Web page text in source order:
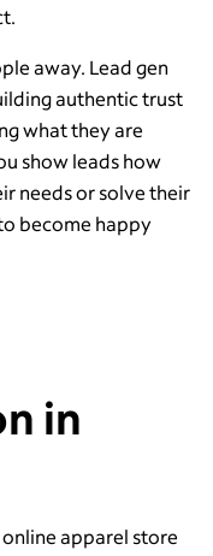
away. Lead gen
authentic trust
what they are
show leads how
needs or solve their
become happy
in
apparel store